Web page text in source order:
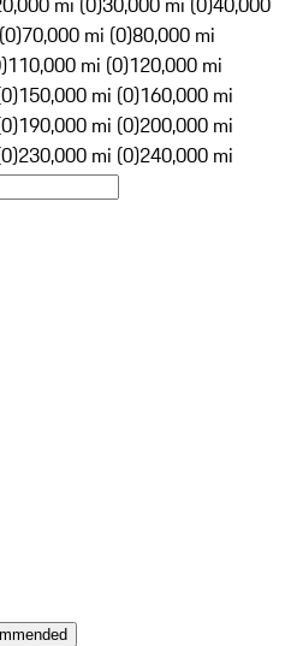
70,000 mi (0)80,000 mi
110,000 mi (0)120,000 mi
150,000 mi (0)160,000 mi
190,000 mi (0)200,000 mi
230,000 mi (0)240,000 mi